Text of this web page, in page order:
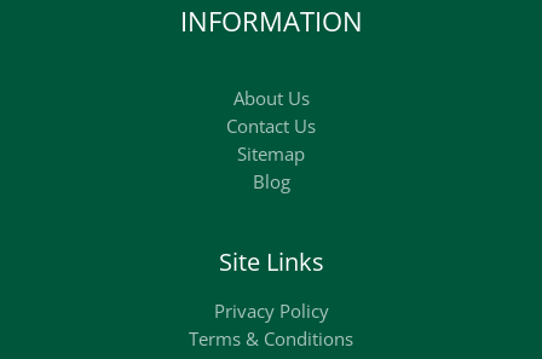
INFORMATION
About Us
Contact Us
Sitemap
Blog
Site Links
Privacy Policy
Terms & Conditions